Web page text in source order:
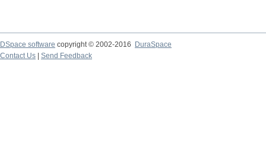
DSpace software copyright © 2002-2016
DuraSpace
Contact Us
Send Feedback